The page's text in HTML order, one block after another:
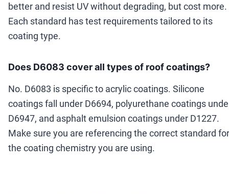
better and resist UV without degrading, but cost more.
Each standard has test requirements tailored to its
coating type.
Does D6083 cover all types of roof coatings?
No. D6083 is specific to acrylic coatings. Silicone
coatings fall under D6694, polyurethane coatings
D6947, and asphalt emulsion coatings under D1227.
Make sure you are referencing the correct standard for
the coating chemistry you are using.